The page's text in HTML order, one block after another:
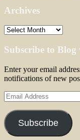
Archives
Archives
Subscribe to
Enter your email
notifications of new
Email
Address
Subscribe